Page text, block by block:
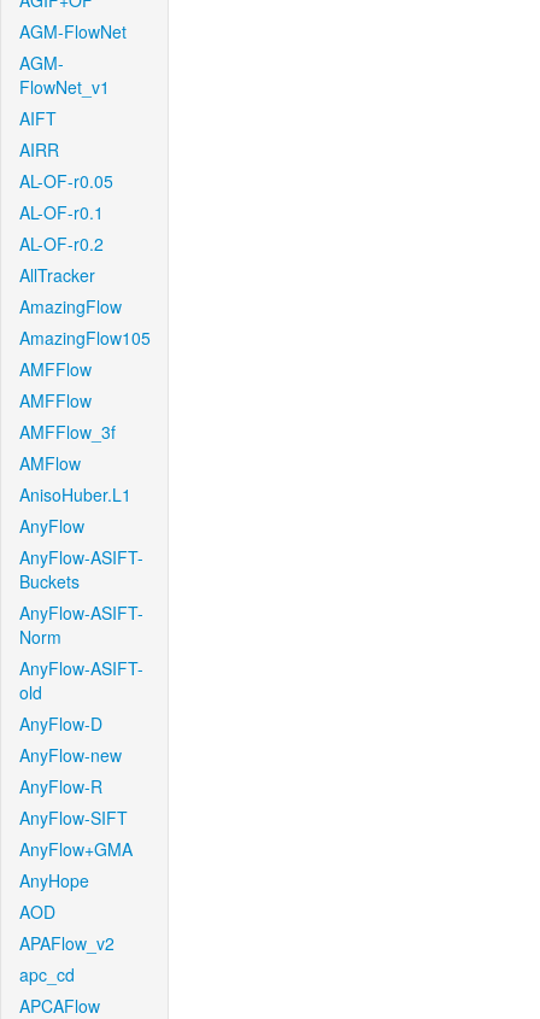
AGM-FlowNet
AGM-
FlowNet_v1
AIFT
AIRR
AL-OF-r0.05
AL-OF-r0.1
AL-OF-r0.2
AllTracker
AmazingFlow
AmazingFlow105
AMFFlow
AMFFlow
AMFFlow_3f
AMFlow
AnisoHuber.L1
AnyFlow
AnyFlow-ASIFT-
Buckets
AnyFlow-ASIFT-
Norm
AnyFlow-ASIFT-
old
AnyFlow-D
AnyFlow-new
AnyFlow-R
AnyFlow-SIFT
AnyFlow+GMA
AnyHope
AOD
APAFlow_v2
apc_cd
APCAFlow